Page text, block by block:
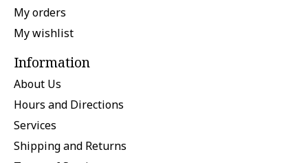
My orders
My wishlist
Information
About Us
Hours and Directions
Services
Shipping and Returns